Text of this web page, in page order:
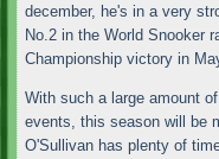
december, he's in a very
No.2 in the World Snooker
Championship victory in
With such a large amount
events, this season will be
O'Sullivan has plenty of